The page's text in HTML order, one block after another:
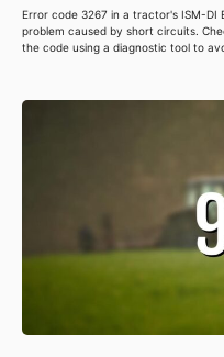
Error code 3267 in a tractor's ISM-DI
problem caused by short circuits.
the code using a diagnostic tool to